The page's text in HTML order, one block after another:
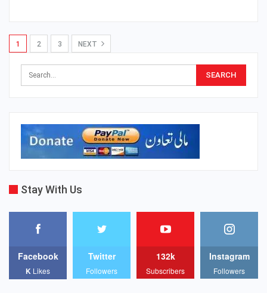
1 2 3 NEXT
Stay With Us
Facebook
K Likes
Twitter
Followers
132k
Subscribers
Instagram
Followers